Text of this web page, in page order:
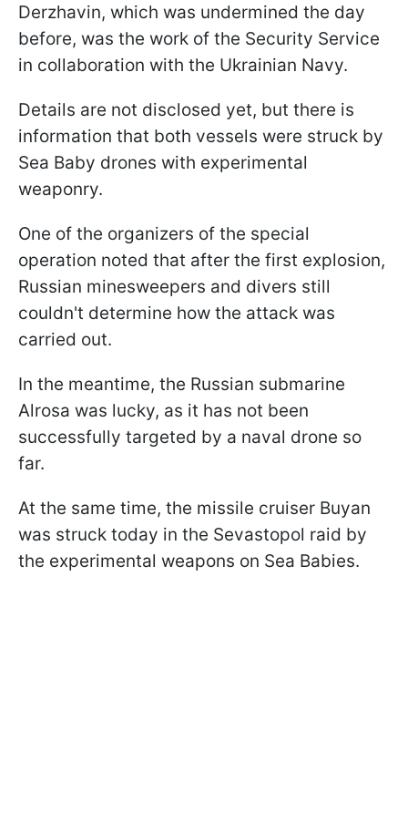
Derzhavin, which was undermined the day
before, was the work of the Security Service
in collaboration with the Ukrainian Navy.
Details are not disclosed yet, but there is
information that both vessels were struck by
Sea Baby drones with experimental
weaponry.
One of the organizers of the special
operation noted that after the first explosion,
Russian minesweepers and divers still
couldn't determine how the attack was
carried out.
In the meantime, the Russian submarine
Alrosa was lucky, as it has not been
successfully targeted by a naval drone so
far.
At the same time, the missile cruiser Buyan
was struck today in the Sevastopol raid by
the experimental weapons on Sea Babies.